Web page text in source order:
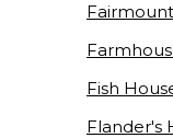
Fish
Flander's